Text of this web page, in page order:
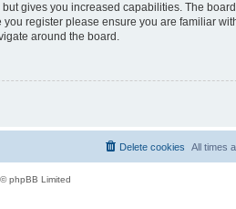
gives you increased capabilities. The board
register please ensure you are familiar
around the board.
All times
Delete cookies
phpBB Limited